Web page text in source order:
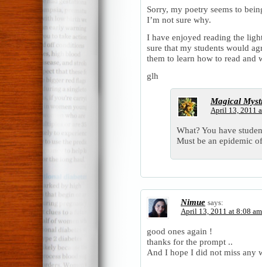
Sorry, my poetry seems to
I’m not sure why.
I have enjoyed reading the
sure that my students would
them to learn how to read and
glh
Magical
April 13, 2011
What? You have
Must be an epidemic
Nimue says:
April 13, 2011 at 8:08 am
good ones again !
thanks for the prompt ..
And I hope I did not miss any